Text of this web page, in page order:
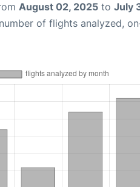
August 02, 2025 to July
of flights analyzed,